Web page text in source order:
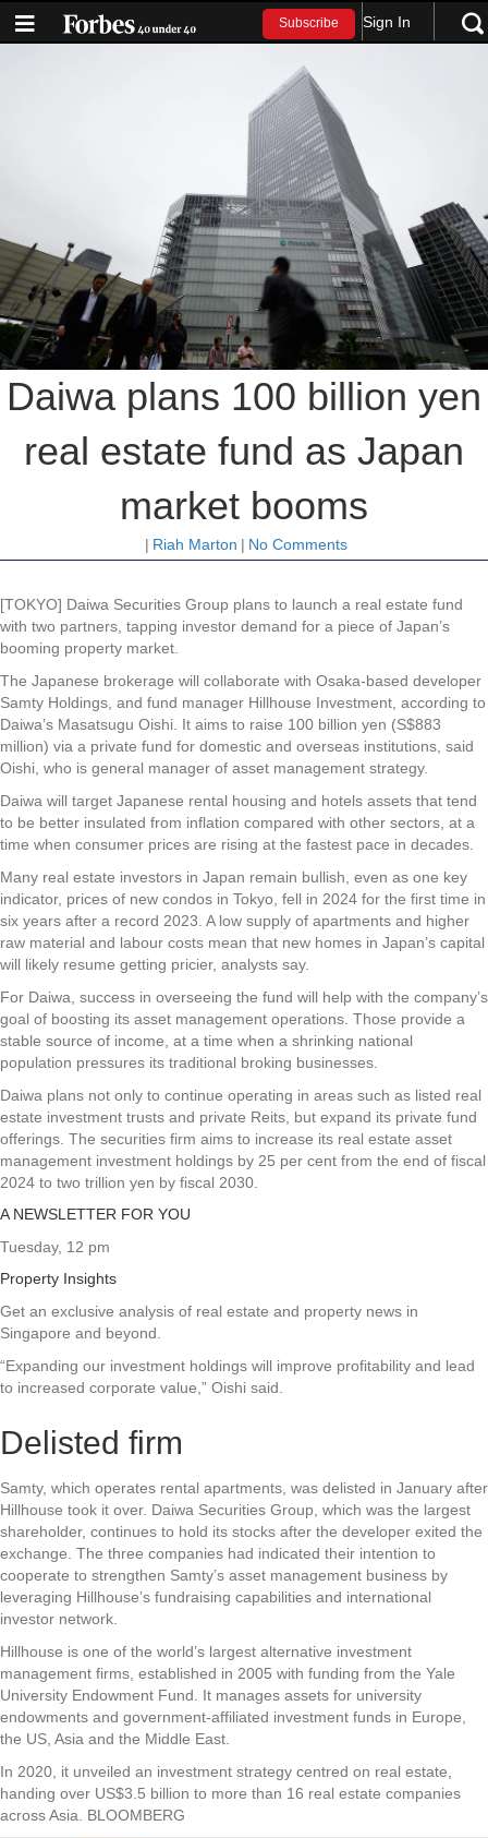
Subscribe Sign In
Daiwa plans 100 billion yen
real estate fund as Japan
market booms
| Riah Marton | No Comments
[TOKYO] Daiwa Securities Group plans to launch a real estate fund
with two partners, tapping investor demand for a piece of Japan’s
booming property market.
The Japanese brokerage will collaborate with Osaka-based developer
Samty Holdings, and fund manager Hillhouse Investment, according to
Daiwa’s Masatsugu Oishi. It aims to raise 100 billion yen (S$883
million) via a private fund for domestic and overseas institutions, said
Oishi, who is general manager of asset management strategy.
Daiwa will target Japanese rental housing and hotels assets that tend
to be better insulated from inflation compared with other sectors, at a
time when consumer prices are rising at the fastest pace in decades.
Many real estate investors in Japan remain bullish, even as one key
indicator, prices of new condos in Tokyo, fell in 2024 for the first time in
six years after a record 2023. A low supply of apartments and higher
raw material and labour costs mean that new homes in Japan’s capital
will likely resume getting pricier, analysts say.
For Daiwa, success in overseeing the fund will help with the company’s
goal of boosting its asset management operations. Those provide a
stable source of income, at a time when a shrinking national
population pressures its traditional broking businesses.
Daiwa plans not only to continue operating in areas such as listed real
estate investment trusts and private Reits, but expand its private fund
offerings. The securities firm aims to increase its real estate asset
management investment holdings by 25 per cent from the end of fiscal
2024 to two trillion yen by fiscal 2030.
A NEWSLETTER FOR YOU
Tuesday, 12 pm
Property Insights
Get an exclusive analysis of real estate and property news in
Singapore and beyond.
“Expanding our investment holdings will improve profitability and lead
to increased corporate value,” Oishi said.
Delisted firm
Samty, which operates rental apartments, was delisted in January after
Hillhouse took it over. Daiwa Securities Group, which was the largest
shareholder, continues to hold its stocks after the developer exited the
exchange. The three companies had indicated their intention to
cooperate to strengthen Samty’s asset management business by
leveraging Hillhouse’s fundraising capabilities and international
investor network.
Hillhouse is one of the world’s largest alternative investment
management firms, established in 2005 with funding from the Yale
University Endowment Fund. It manages assets for university
endowments and government-affiliated investment funds in Europe,
the US, Asia and the Middle East.
In 2020, it unveiled an investment strategy centred on real estate,
handing over US$3.5 billion to more than 16 real estate companies
across Asia. BLOOMBERG